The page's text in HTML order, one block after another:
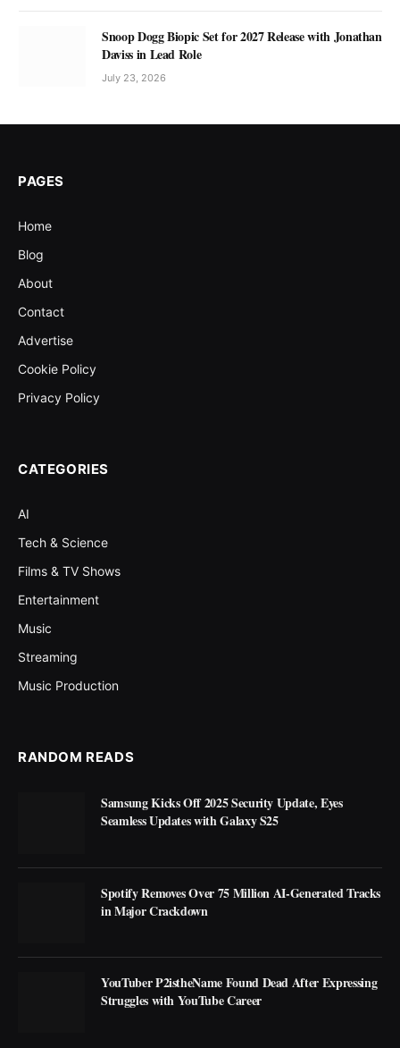
Snoop Dogg Biopic Set for 2027 Release with Jonathan
Daviss in Lead Role
July 23, 2026
PAGES
Home
Blog
About
Contact
Advertise
Cookie Policy
Privacy Policy
CATEGORIES
AI
Tech & Science
Films & TV Shows
Entertainment
Music
Streaming
Music Production
RANDOM READS
Samsung Kicks Off 2025 Security Update, Eyes
Seamless Updates with Galaxy S25
Spotify Removes Over 75 Million AI-Generated Tracks
in Major Crackdown
YouTuber P2istheName Found Dead After Expressing
Struggles with YouTube Career